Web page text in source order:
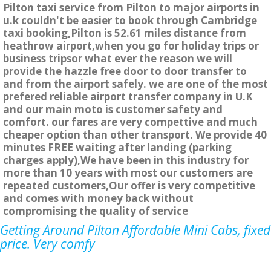
Pilton taxi service from Pilton to major airports in
u.k couldn't be easier to book through Cambridge
taxi booking,Pilton is 52.61 miles distance from
heathrow airport,when you go for holiday trips or
business tripsor what ever the reason we will
provide the hazzle free door to door transfer to
and from the airport safely. we are one of the most
prefered reliable airport transfer company in U.K
and our main moto is customer safety and
comfort. our fares are very compettive and much
cheaper option than other transport. We provide 40
minutes FREE waiting after landing (parking
charges apply),We have been in this industry for
more than 10 years with most our customers are
repeated customers,Our offer is very competitive
and comes with money back without
compromising the quality of service
Getting Around Pilton Affordable Mini Cabs, fixed
price. Very comfy